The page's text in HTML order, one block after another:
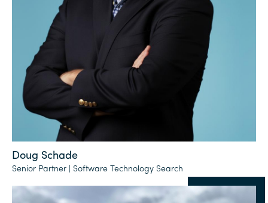
Doug Schade
Senior Partner | Software Technology Search